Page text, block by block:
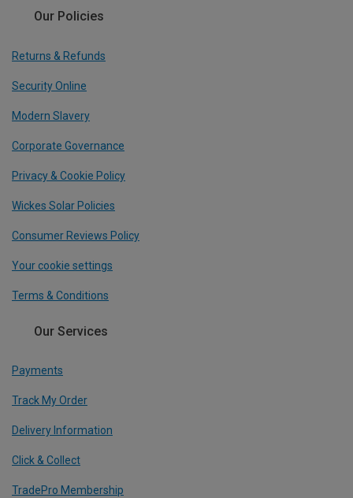
Our Policies
Returns & Refunds
Security Online
Modern Slavery
Corporate Governance
Privacy & Cookie Policy
Wickes Solar Policies
Consumer Reviews Policy
Your cookie settings
Terms & Conditions
Our Services
Payments
Track My Order
Delivery Information
Click & Collect
TradePro Membership